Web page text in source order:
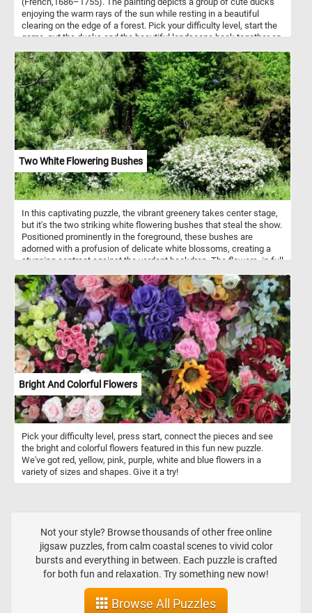
enjoying the warm rays of the sun while resting in a beautiful
clearing on the edge of a forest. Pick your difficulty level, start the
game, put the ducks and the beautiful landscape back together an
Two White Flowering Bushes
In this captivating puzzle, the vibrant greenery takes center stage,
but it's the two striking white flowering bushes that steal the show.
Positioned prominently in the foreground, these bushes are
adorned with a profusion of delicate white blossoms, creating a
stunning contrast against the verdant backdrop. The flowers, in full
immerse yourself in the beauty of the scene. Click start and take a
few minutes to put the pieces back together and relax with this fun
and challenging jigsaw. Have fun!
Bright And Colorful Flowers
Pick your difficulty level, press start, connect the pieces and see
the bright and colorful flowers featured in this fun new puzzle.
We've got red, yellow, pink, purple, white and blue flowers in a
variety of sizes and shapes. Give it a try!
Not your style? Browse thousands of other free online
jigsaw puzzles, from calm coastal scenes to vivid color
bursts and everything in between. Each puzzle is crafted
for both fun and relaxation. Try something new now!
Browse All Puzzles